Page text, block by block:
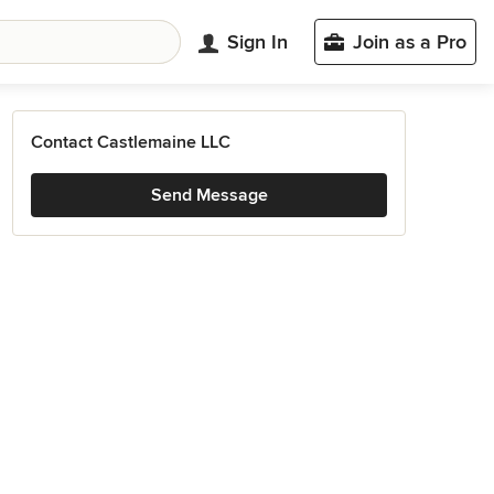
Sign In Join as a Pro
Contact Castlemaine LLC
Send Message